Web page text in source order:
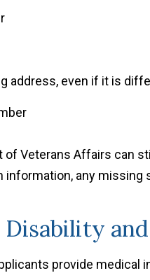
address, even if it is
of Veterans Affairs can
information, any missing
Disability
provide medical